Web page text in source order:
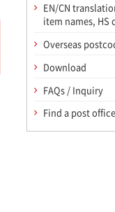
EN/CN
item names, HS
Overseas
Download
FAQs / Inquiry
Find a post office